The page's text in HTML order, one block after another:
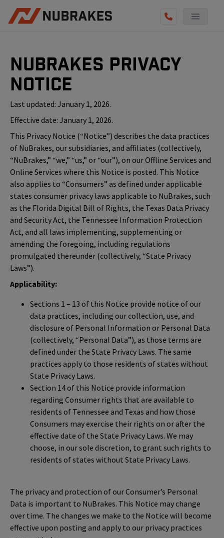
NuBrakes Privacy
Notice
Last updated: January 1, 2026.
Effective date: January 1, 2026.
This Privacy Notice (“Notice”) describes the data practices
of NuBrakes, our subsidiaries, and affiliates (collectively,
“NuBrakes,” “we,” “us,” or “our”), on our Offline Services and
Online Services where this Notice is posted. This Notice
also applies to “Consumers” as defined under applicable
states consumer privacy laws applicable to NuBrakes, such
as the Florida Digital Bill of Rights, the Texas Data Privacy
and Security Act, the Tennessee Information Protection
Act, and all laws implementing, supplementing or
amending the foregoing, including regulations
promulgated thereunder (collectively, “State Privacy
Laws”).
Applicability:
Sections 1 – 13 of this Notice provide notice of our
data practices, including our collection, use, and
disclosure of Personal Information or Personal Data
(collectively, “Personal Data”), as those terms are
defined under the State Privacy Laws. The same
practices apply to those residents of states without
State Privacy Laws.
Section 14 of this Notice provide information
regarding Consumer rights that are available to
residents of Tennessee and Texas and how those
Consumers may exercise their rights on or after the
effective date of the State Privacy Laws. We may
choose, in our sole discretion, to grant such rights to
residents of states without State Privacy Laws.
The privacy and protection of our Consumer’s Personal
Data is important to NuBrakes. This Notice may change
over time. The changes we make to the Notice will become
effective upon posting and apply to our privacy practices